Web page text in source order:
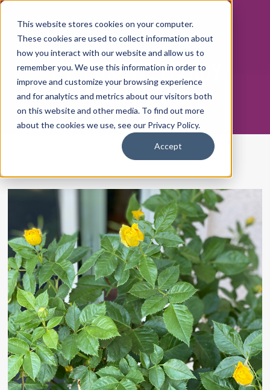
This website stores cookies on your computer.
These cookies are used to collect information about
how you interact with our website and allow us to
remember you. We use this information in order to
improve and customize your browsing experience
and for analytics and metrics about our visitors both
on this website and other media. To find out more
about the cookies we use, see our Privacy Policy.
Accept
THE POSITIVE ENERGY
WORKPLACE